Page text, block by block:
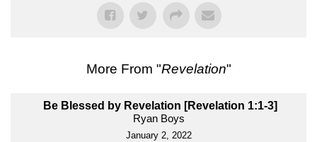
More From "Revelation"
Be Blessed by Revelation [Revelation 1:1-3]
Ryan Boys
January 2, 2022